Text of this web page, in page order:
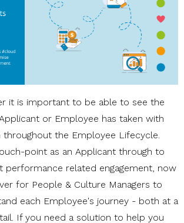
it is important to be able to see the
or Employee has taken with
throughout the Employee Lifecycle.
point as an Applicant through to
performance related engagement, now
for People & Culture Managers to
each Employee's journey - both at a
If you need a solution to help you